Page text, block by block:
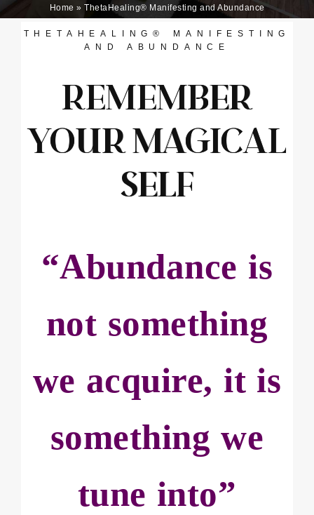
Home » ThetaHealing® Manifesting and Abundance
THETAHEALING® MANIFESTING
AND ABUNDANCE
REMEMBER
YOUR MAGICAL
SELF
“Abundance is
not something
we acquire, it is
something we
tune into”